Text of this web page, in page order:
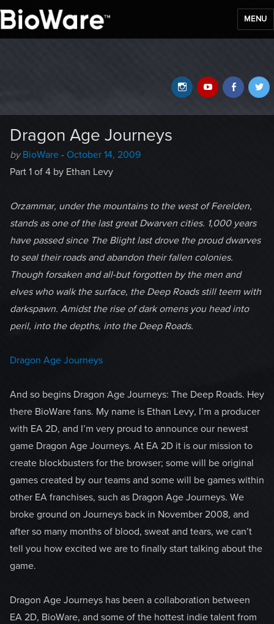
MENU
YouTube
Instagram
Dragon Age Journeys
by Author
-
BioWare - Posted
on
October 14, 2009
Part 1 of 4 by Ethan Levy
Orzammar, under the mountains to the west of Ferelden,
stands as one of the last great Dwarven cities. 1,000 years
have passed since The Blight last drove the proud dwarves
to seal their roads and abandon their fallen colonies.
Though forsaken and all-but forgotten by the men and
elves who walk the surface, the Deep Roads still teem with
darkspawn. Amidst the rise of dark omens you head into
peril, into the depths, into the Deep Roads.
Dragon Age Journeys
And so begins Dragon Age Journeys: The Deep Roads. Hey
there BioWare fans. My name is Ethan Levy, I’m a producer
with EA 2D, and I’m very proud to announce our newest
game Dragon Age Journeys. At EA 2D it is our mission to
create blockbusters for the browser; some will be original
games created by our teams and some will be games within
other EA franchises, such as Dragon Age Journeys. We
broke ground on Journeys back in November 2008, and
after so many months of blood, sweat and tears, we can’t
tell you how excited we are to finally start talking about the
game.
Dragon Age Journeys has been a collaboration between
EA 2D, BioWare, and some of the hottest indie talent from